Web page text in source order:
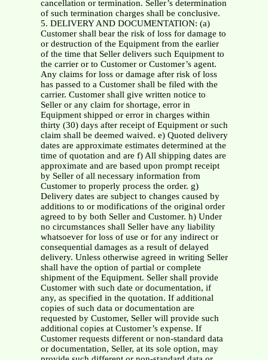
cancellation or termination. Seller’s determination
of such termination charges shall be conclusive.
5. DELIVERY AND DOCUMENTATION: (a)
Customer shall bear the risk of loss for damage to
or destruction of the Equipment from the earlier
of the time that Seller delivers such Equipment to
the carrier or to Customer or Customer’s agent.
Any claims for loss or damage after risk of loss
has passed to a Customer shall be filed with the
carrier. Customer shall give written notice to
Seller or any claim for shortage, error in
Equipment shipped or error in charges within
thirty (30) days after receipt of Equipment or such
claim shall be deemed waived. e) Quoted delivery
dates are approximate estimates determined at the
time of quotation and are f) All shipping dates are
approximate and are based upon prompt receipt
by Seller of all necessary information from
Customer to properly process the order. g)
Delivery dates are subject to changes caused by
additions to or modifications of the original order
agreed to by both Seller and Customer. h) Under
no circumstances shall Seller have any liability
whatsoever for loss of use or for any indirect or
consequential damages as a result of delayed
delivery. Unless otherwise agreed in writing Seller
shall have the option of partial or complete
shipment of the Equipment. Seller shall provide
Customer with such date or documentation, if
any, as specified in the quotation. If additional
copies of such data or documentation are
requested by Customer, Seller will provide such
additional copies at Customer’s expense. If
Customer requests different or non-standard data
or documentation, Seller, at its sole option, may